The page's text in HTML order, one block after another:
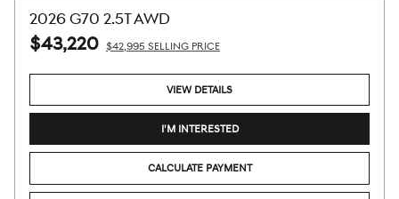
2026 G70 2.5T AWD
$43,220 $42,995 SELLING PRICE
VIEW DETAILS
I'M INTERESTED
CALCULATE PAYMENT